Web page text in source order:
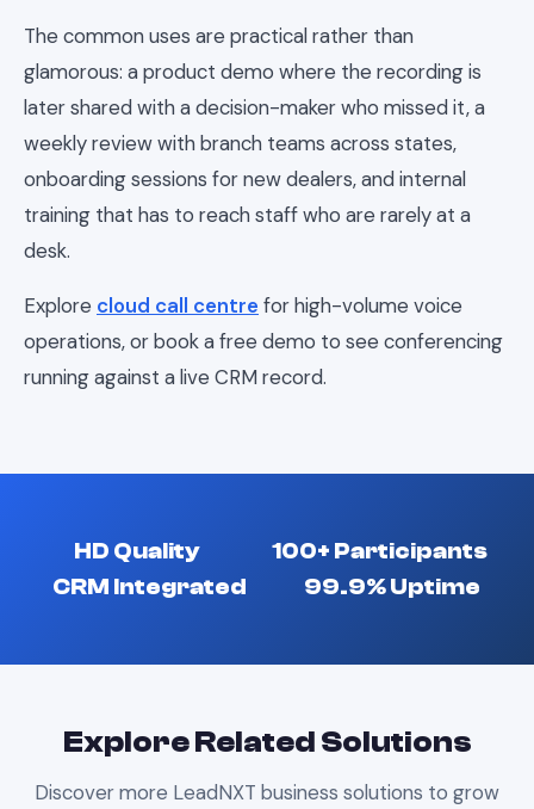
The common uses are practical rather than
glamorous: a product demo where the recording is
later shared with a decision-maker who missed it, a
weekly review with branch teams across states,
onboarding sessions for new dealers, and internal
training that has to reach staff who are rarely at a
desk.
Explore cloud call centre for high-volume voice
operations, or book a free demo to see conferencing
running against a live CRM record.
HD Quality
100+ Participants
CRM Integrated
99.9% Uptime
Explore Related Solutions
Discover more LeadNXT business solutions to grow